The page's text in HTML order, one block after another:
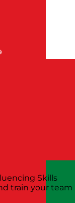
Skills
train your team